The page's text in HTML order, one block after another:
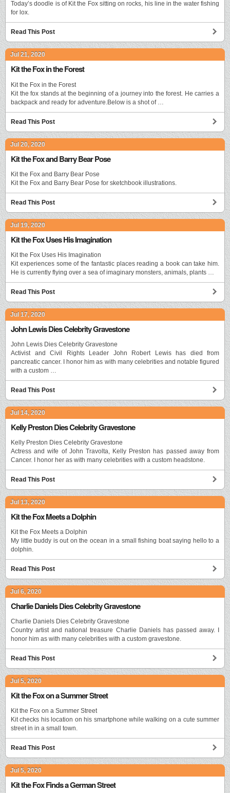
Today’s doodle is of Kit the Fox sitting on rocks, his line in the water fishing
for lox.
Read This Post
Jul 21, 2020
Kit the Fox in the Forest
Kit the Fox in the Forest
Kit the fox stands at the beginning of a journey into the forest. He carries a
backpack and ready for adventure.Below is a shot of …
Read This Post
Jul 20, 2020
Kit the Fox and Barry Bear Pose
Kit the Fox and Barry Bear Pose
Kit the Fox and Barry Bear Pose for sketchbook illustrations.
Read This Post
Jul 19, 2020
Kit the Fox Uses His Imagination
Kit the Fox Uses His Imagination
Kit experiences some of the fantastic places reading a book can take him.
He is currently flying over a sea of imaginary monsters, animals, plants …
Read This Post
Jul 17, 2020
John Lewis Dies Celebrity Gravestone
John Lewis Dies Celebrity Gravestone
Activist and Civil Rights Leader John Robert Lewis has died from
pancreatic cancer. I honor him as with many celebrities and notable figured
with a custom …
Read This Post
Jul 14, 2020
Kelly Preston Dies Celebrity Gravestone
Kelly Preston Dies Celebrity Gravestone
Actress and wife of John Travolta, Kelly Preston has passed away from
Cancer. I honor her as with many celebrities with a custom headstone.
Read This Post
Jul 13, 2020
Kit the Fox Meets a Dolphin
Kit the Fox Meets a Dolphin
My little buddy is out on the ocean in a small fishing boat saying hello to a
dolphin.
Read This Post
Jul 6, 2020
Charlie Daniels Dies Celebrity Gravestone
Charlie Daniels Dies Celebrity Gravestone
Country artist and national treasure Charlie Daniels has passed away. I
honor him as with many celebrities with a custom gravestone.
Read This Post
Jul 5, 2020
Kit the Fox on a Summer Street
Kit the Fox on a Summer Street
Kit checks his location on his smartphone while walking on a cute summer
street in in a small town.
Read This Post
Jul 5, 2020
Kit the Fox Finds a German Street